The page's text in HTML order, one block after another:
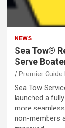
NEWS
Sea Tow®
Serve
Premier Guide
Sea Tow
launched a
more
non-members